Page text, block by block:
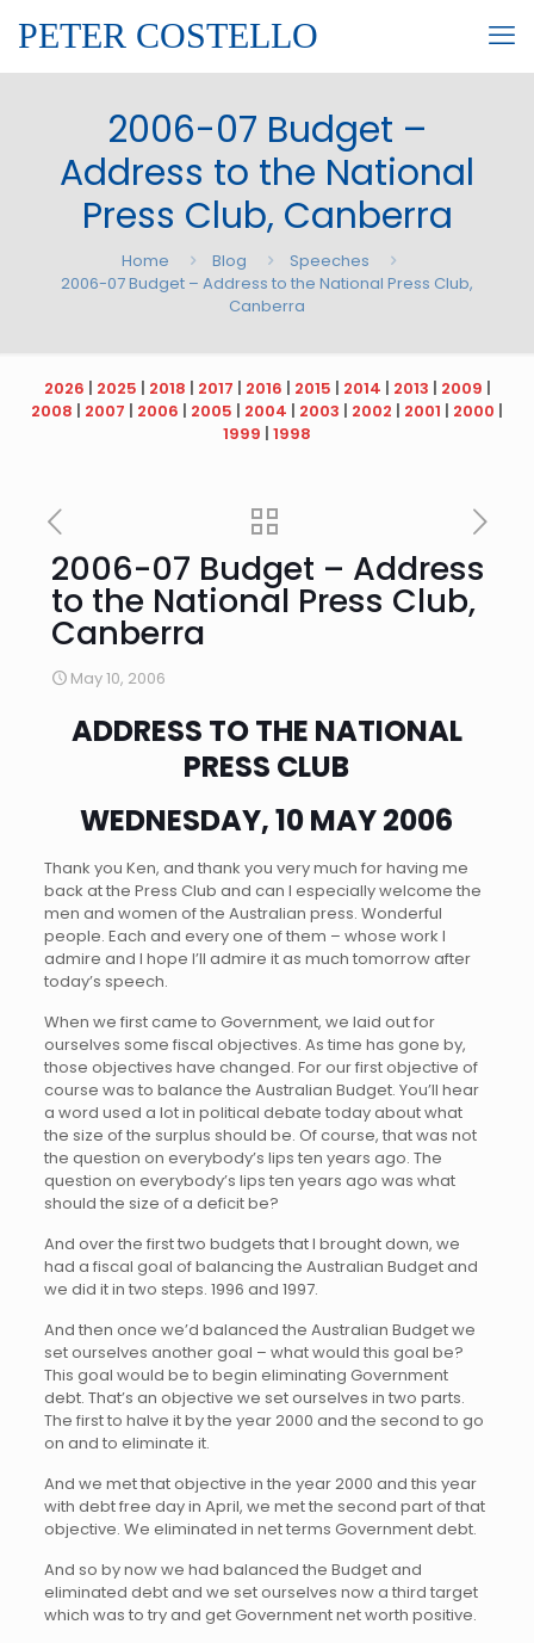
PETER COSTELLO
2006-07 Budget –
Address to the National
Press Club, Canberra
Home Blog
Speeches
2006-07 Budget – Address to the National Press Club,
Canberra
2026 | 2025 | 2018 | 2017 | 2016 | 2015 | 2014 | 2013 | 2009 |
2008 | 2007 | 2006 | 2005 | 2004 | 2003 | 2002 | 2001 | 2000 |
1999 | 1998
2006-07 Budget – Address
to the National Press Club,
Canberra
May 10, 2006
ADDRESS TO THE NATIONAL
PRESS CLUB
WEDNESDAY, 10 MAY 2006
Thank you Ken, and thank you very much for having me
back at the Press Club and can I especially welcome the
men and women of the Australian press. Wonderful
people. Each and every one of them – whose work I
admire and I hope I’ll admire it as much tomorrow after
today’s speech.
When we first came to Government, we laid out for
ourselves some fiscal objectives. As time has gone by,
those objectives have changed. For our first objective of
course was to balance the Australian Budget. You’ll hear
a word used a lot in political debate today about what
the size of the surplus should be. Of course, that was not
the question on everybody’s lips ten years ago. The
question on everybody’s lips ten years ago was what
should the size of a deficit be?
And over the first two budgets that I brought down, we
had a fiscal goal of balancing the Australian Budget and
we did it in two steps. 1996 and 1997.
And then once we’d balanced the Australian Budget we
set ourselves another goal – what would this goal be?
This goal would be to begin eliminating Government
debt. That’s an objective we set ourselves in two parts.
The first to halve it by the year 2000 and the second to go
on and to eliminate it.
And we met that objective in the year 2000 and this year
with debt free day in April, we met the second part of that
objective. We eliminated in net terms Government debt.
And so by now we had balanced the Budget and
eliminated debt and we set ourselves now a third target
which was to try and get Government net worth positive.